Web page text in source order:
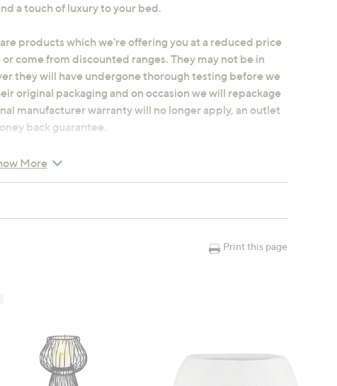
a touch of luxury to your bed.
products which we're offering you at a reduced price
come from discounted ranges. They may not be in
they will have undergone thorough testing before we
original packaging and on occasion we will repackage
manufacturer warranty will no longer apply, an outlet
back guarantee.
moisture-wicking Tencel are natural cooling materials,
touches provide a refined, tailored look for your bed.
or classic White to complete your beautiful bedroom
bottom edge and two sides (embroidery detail is
More
Print this page